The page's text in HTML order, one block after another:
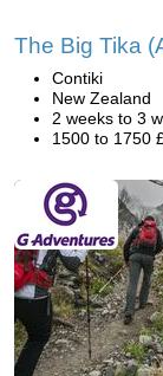
The Big Tika
Contiki
New Zealand
2 weeks to 3
1500 to 1750